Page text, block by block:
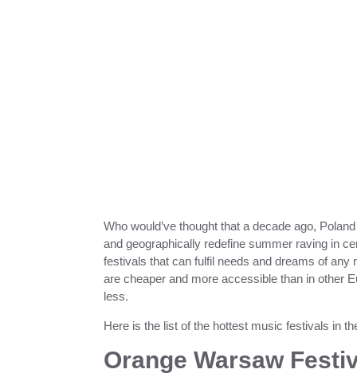
Who would’ve thought that a decade ago,
and geographically redefine summer raving in
festivals that can fulfil needs and dreams of
are cheaper and more accessible than in other
less.
Here is the list of the hottest music festivals in
Orange Warsaw